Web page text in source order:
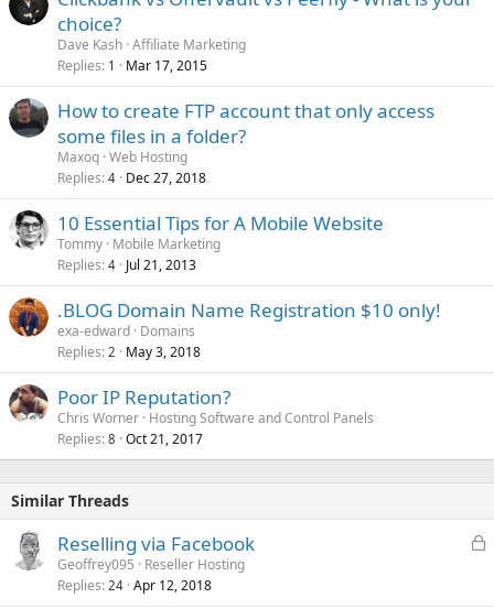
choice?
Dave Kash Affiliate Marketing
Replies 1 Mar 17, 2015
How to create FTP account that only access
some files in a folder?
Maxoq Web Hosting
Replies 4 Dec 27, 2018
10 Essential Tips for A Mobile Website
Tommy Mobile Marketing
Replies 4 Jul 21, 2013
.BLOG Domain Name Registration $10 only!
exa-edward Domains
Replies 2 May 3, 2018
Poor IP Reputation?
Chris Worner Hosting Software and Control Panels
Replies 8 Oct 21, 2017
Similar Threads
L
Reselling via Facebook
Geoffrey095
Reseller Hosting
Replies 24 Apr 12, 2018